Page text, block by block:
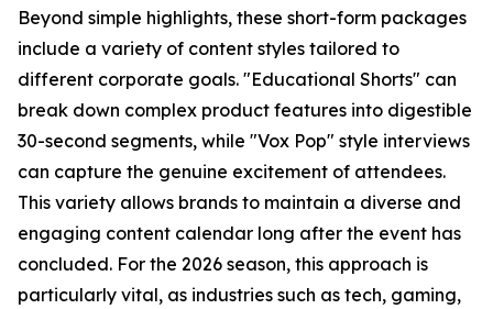
Beyond simple highlights, these short-form packages
include a variety of content styles tailored to
different corporate goals. "Educational Shorts" can
break down complex product features into digestible
30-second segments, while "Vox Pop" style interviews
can capture the genuine excitement of attendees.
This variety allows brands to maintain a diverse and
engaging content calendar long after the event has
concluded. For the 2026 season, this approach is
particularly vital, as industries such as tech, gaming,